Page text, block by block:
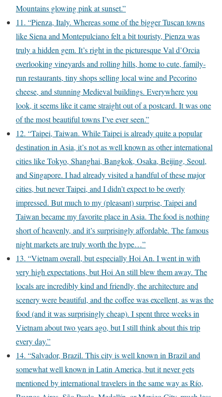
Mountains glowing pink at sunset.”
11. “Pienza, Italy. Whereas some of the bigger Tuscan towns
like Siena and Montepulciano felt a bit touristy, Pienza was
truly a hidden gem. It’s right in the picturesque Val d’Orcia
overlooking vineyards and rolling hills, home to cute, family-
run restaurants, tiny shops selling local wine and Pecorino
cheese, and stunning Medieval buildings. Everywhere you
look, it seems like it came straight out of a postcard. It was one
of the most beautiful towns I’ve ever seen.”
12. “Taipei, Taiwan. While Taipei is already quite a popular
destination in Asia, it’s not as well known as other international
cities like Tokyo, Shanghai, Bangkok, Osaka, Beijing, Seoul,
and Singapore. I had already visited a handful of these major
cities, but never Taipei, and I didn’t expect to be overly
impressed. But much to my (pleasant) surprise, Taipei and
Taiwan became my favorite place in Asia. The food is nothing
short of heavenly, and it’s surprisingly affordable. The famous
night markets are truly worth the hype…”
13. “Vietnam overall, but especially Hoi An. I went in with
very high expectations, but Hoi An still blew them away. The
locals are incredibly kind and friendly, the architecture and
scenery were beautiful, and the coffee was excellent, as was the
food (and it was surprisingly cheap). I spent three weeks in
Vietnam about two years ago, but I still think about this trip
every day.”
14. “Salvador, Brazil. This city is well known in Brazil and
somewhat well known in Latin America, but it never gets
mentioned by international travelers in the same way as Río,